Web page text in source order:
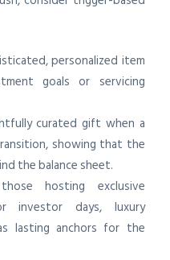
personalized item
goals or servicing
curated gift when a
showing that the
the balance sheet.
hosting exclusive
investor days, luxury
lasting anchors for the